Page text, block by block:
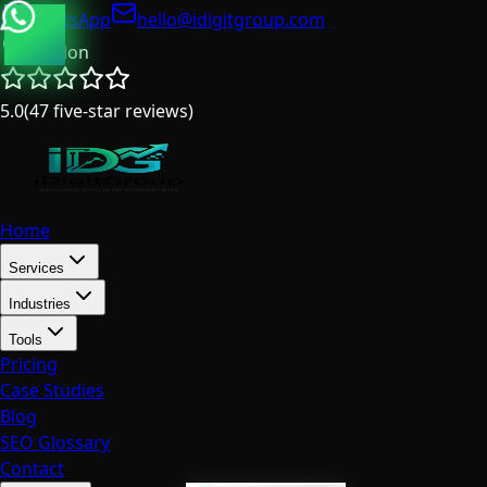
WhatsApp
hello@idigitgroup.com
London
5.0(47five-star reviews)
Home
Services
Industries
Tools
Pricing
Case Studies
Blog
SEO Glossary
Contact